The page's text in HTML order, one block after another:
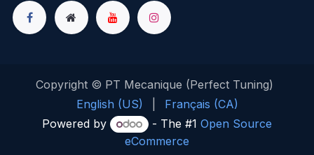
Copyright © PT Mecanique (Perfect Tuning)
English (US)
Français (CA)
Powered by
- The #1 Open Source
eCommerce